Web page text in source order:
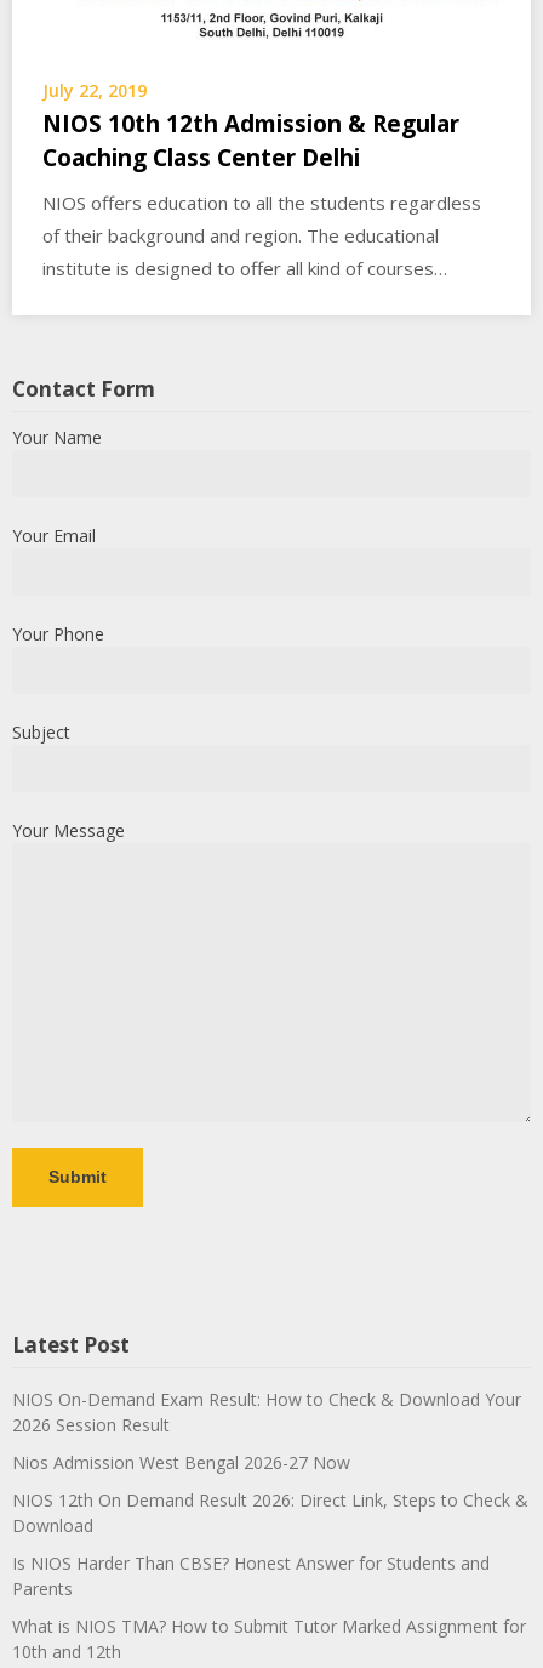
July 22, 2019
NIOS 10th 12th Admission & Regular
Coaching Class Center Delhi
NIOS offers education to all the students regardless
of their background and region. The educational
institute is designed to offer all kind of courses…
Contact Form
Your Name
Your Email
Your Phone
Subject
Your Message
Latest Post
NIOS On-Demand Exam Result: How to Check & Download Your
2026 Session Result
Nios Admission West Bengal 2026-27 Now
NIOS 12th On Demand Result 2026: Direct Link, Steps to Check &
Download
Is NIOS Harder Than CBSE? Honest Answer for Students and
Parents
What is NIOS TMA? How to Submit Tutor Marked Assignment for
10th and 12th